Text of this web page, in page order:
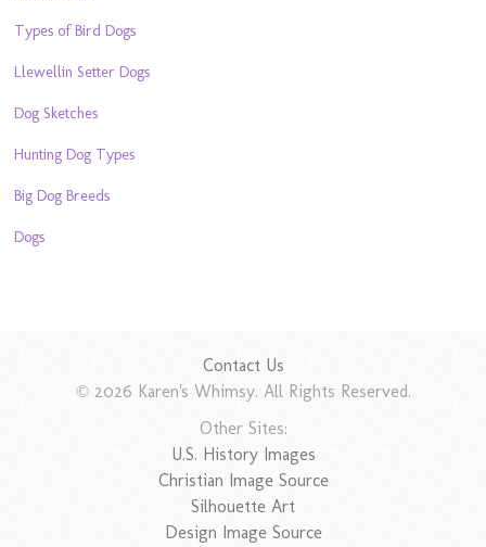
Types of Bird Dogs
Llewellin Setter Dogs
Dog Sketches
Hunting Dog Types
Big Dog Breeds
Dogs
Contact Us
© 2026 Karen's Whimsy. All Rights Reserved.
Other Sites:
U.S. History Images
Christian Image Source
Silhouette Art
Design Image Source